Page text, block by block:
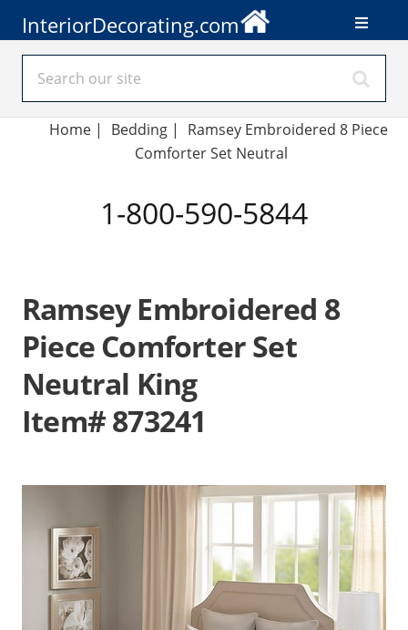
InteriorDecorating.com
Home| Bedding |
Ramsey Embroidered 8 Piece
Comforter Set Neutral
1-800-590-5844
Ramsey Embroidered 8
Piece Comforter Set
Neutral King
Item# 873241